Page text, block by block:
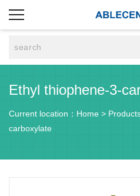
Ethyl thiophene-3-
Current location： Home >
carboxylate